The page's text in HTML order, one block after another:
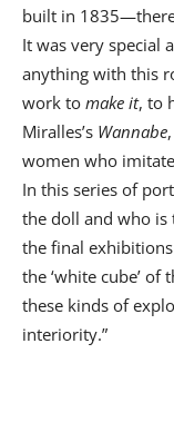
built in
It was very special
anything with this
work to make it, to
Miralles’s Wannabe
women who
In this series of
the doll and who is
the final
the ‘white cube’ of
these kinds of
interiority.”